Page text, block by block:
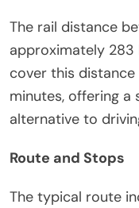
The rail distance
approximately
cover this
minutes, offering
alternative to
Route and Stops
The typical route